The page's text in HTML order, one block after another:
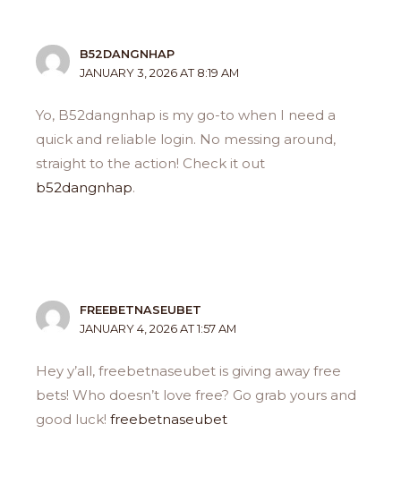
B52DANGNHAP
JANUARY 3, 2026 AT 8:19 AM
Yo, B52dangnhap is my go-to when I need a
quick and reliable login. No messing around,
straight to the action! Check it out
b52dangnhap.
FREEBETNASEUBET
JANUARY 4, 2026 AT 1:57 AM
Hey y’all, freebetnaseubet is giving away free
bets! Who doesn’t love free? Go grab yours and
good luck!freebetnaseubet